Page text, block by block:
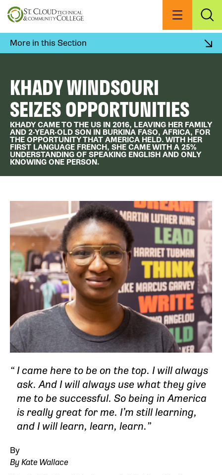
Skip
to
content
Menu
More in this Section
KHADY WINDSOURI
SEIZES OPPORTUNITIES
KHADY CAME TO THE US IN 2016, LEAVING HER FAMILY
AND 2-YEAR-OLD SON IN BURKINA FASO, AFRICA, FOR
THE OPPORTUNITY THAT AMERICA HELD. WITH HER
FIRST LANGUAGE FRENCH, SHE CAME WITH A 25%
UNDERSTANDING OF SPEAKING ENGLISH AND ONLY
KNOWING ONE PERSON.
I came here to be on the top. I will always
ask. And I will always use what they give
me to be successful. So being in America
is really great for me. I’m still learning,
and I will learn, learn, learn.
By
By Kate Wallace